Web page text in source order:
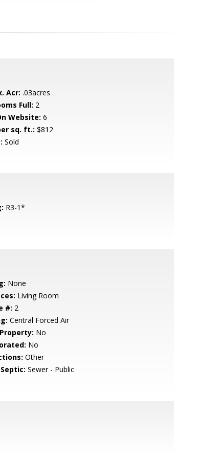
Acr: .03acres
Full: 2
Website: 6
sq. ft.: $812
Sold
R3-1*
None
Living Room
#: 2
Central Forced Air
No
No
Other
Sewer - Public